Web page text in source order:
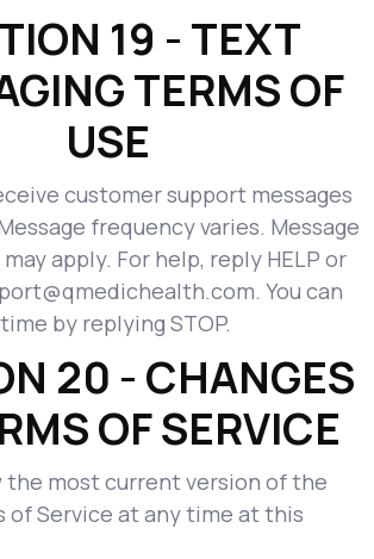
19 - TEXT
TERMS OF
USE
customer support messages
frequency varies. Message
apply. For help, reply HELP or
You can
by replying STOP.
20 - CHANGES
OF SERVICE
the most current version of the
of Service at any time at this